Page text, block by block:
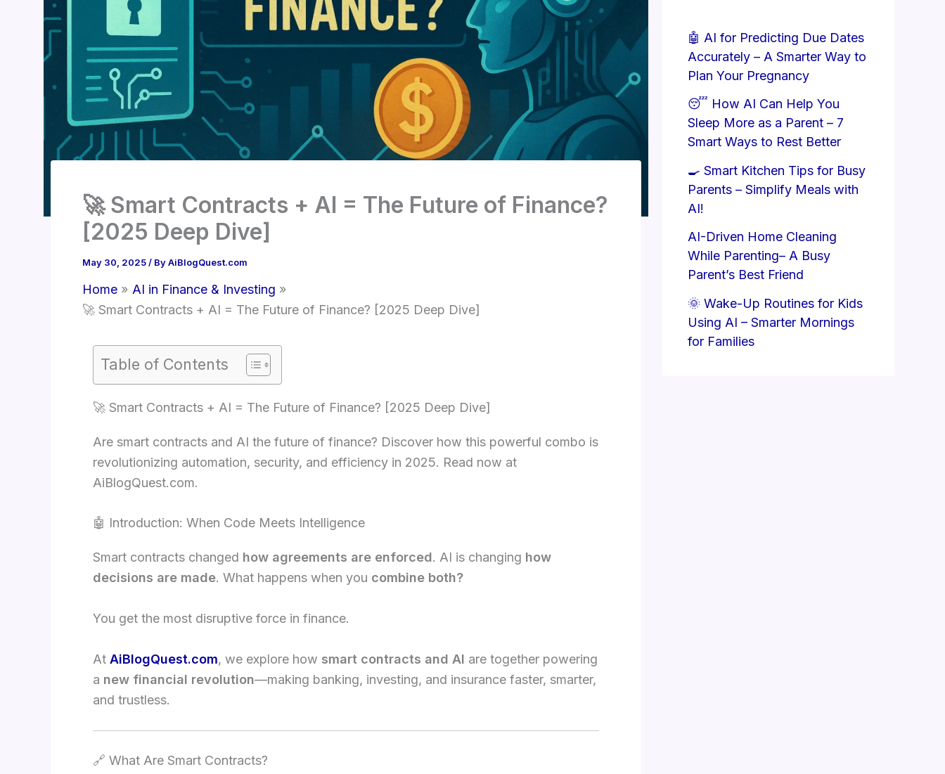
🚀 Smart Contracts + AI = The Future of Finance?
[2025 Deep Dive]
May 30, 2025/ ByAiBlogQuest.com
Home
AI in Finance & Investing
🚀 Smart Contracts + AI = The Future of Finance? [2025 Deep Dive]
Table of Contents
🚀 Smart Contracts + AI = The Future of Finance? [2025 Deep Dive]
Are smart contracts and AI the future of finance? Discover how this powerful combo is
revolutionizing automation, security, and efficiency in 2025. Read now at
AiBlogQuest.com.
🤖 Introduction: When Code Meets Intelligence
Smart contracts changed how agreements are enforced. AI is changing how
decisions are made. What happens when you combine both?
You get the most disruptive force in finance.
At AiBlogQuest.com, we explore how smart contracts and AI are together powering
a new financial revolution—making banking, investing, and insurance faster, smarter,
and trustless.
🔗 What Are Smart Contracts?
🤖 AI for Predicting Due Dates
Accurately – A Smarter Way to
Plan Your Pregnancy
😴 How AI Can Help You
Sleep More as a Parent – 7
Smart Ways to Rest Better
🍳 Smart Kitchen Tips for Busy
Parents – Simplify Meals with
AI!
AI-Driven Home Cleaning
While Parenting– A Busy
Parent’s Best Friend
🌞 Wake-Up Routines for Kids
Using AI – Smarter Mornings
for Families